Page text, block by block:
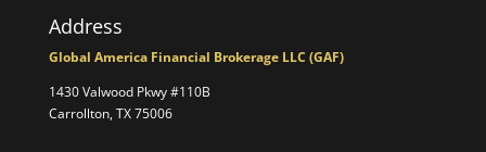
Address
Global America Financial Brokerage LLC (GAF)
1430 Valwood Pkwy #110B
Carrollton, TX 75006